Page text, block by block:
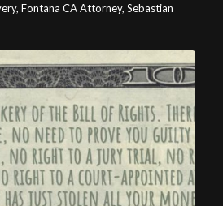
Fontana CA Attorney, Sebastian